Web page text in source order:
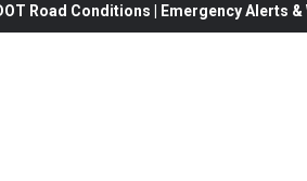
Road Conditions | Emergency Alerts